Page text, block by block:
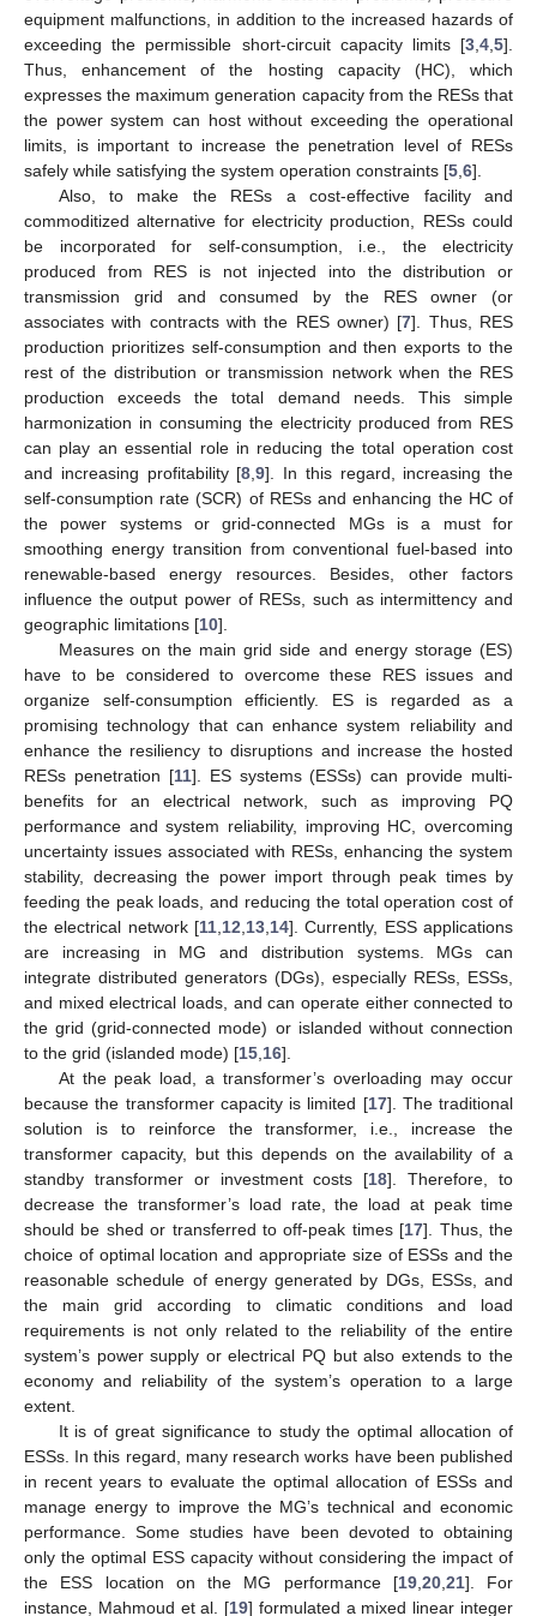
equipment malfunctions, in addition to the increased hazards of
exceeding the permissible short-circuit capacity limits [3 4 5].
Thus, enhancement of the hosting capacity (HC), which
expresses the maximum generation capacity from the RESs that
the power system can host without exceeding the operational
limits, is important to increase the penetration level of RESs
safely while satisfying the system operation constraints [5 6].
Also, to make the RESs a cost-effective facility and
commoditized alternative for electricity production, RESs could
be incorporated for self-consumption, i.e., the electricity
produced from RES is not injected into the distribution or
transmission grid and consumed by the RES owner (or
associates with contracts with the RES owner) [7]. Thus, RES
production prioritizes self-consumption and then exports to the
rest of the distribution or transmission network when the RES
production exceeds the total demand needs. This simple
harmonization in consuming the electricity produced from RES
can play an essential role in reducing the total operation cost
and increasing profitability [8 ,9]. In this regard, increasing the
self-consumption rate (SCR) of RESs and enhancing the HC of
the power systems or grid-connected MGs is a must for
smoothing energy transition from conventional fuel-based into
renewable-based energy resources. Besides, other factors
influence the output power of RESs, such as intermittency and
geographic limitations [10].
Measures on the main grid side and energy storage (ES)
have to be considered to overcome these RES issues and
organize self-consumption efficiently. ES is regarded as a
promising technology that can enhance system reliability and
enhance the resiliency to disruptions and increase the hosted
RESs penetration [11]. ES systems (ESSs) can provide multi-
benefits for an electrical network, such as improving PQ
performance and system reliability, improving HC, overcoming
uncertainty issues associated with RESs, enhancing the system
stability, decreasing the power import through peak times by
feeding the peak loads, and reducing the total operation cost of
the electrical network [11 12 13 14]. Currently, ESS applications
are increasing in MG and distribution systems. MGs can
integrate distributed generators (DGs), especially RESs, ESSs,
and mixed electrical loads, and can operate either connected to
the grid (grid-connected mode) or islanded without connection
to the grid (islanded mode) [15 16].
At the peak load, a transformer’s overloading may occur
because the transformer capacity is limited [17]. The traditional
solution is to reinforce the transformer, i.e., increase the
transformer capacity, but this depends on the availability of a
standby transformer or investment costs [18]. Therefore, to
decrease the transformer’s load rate, the load at peak time
should be shed or transferred to off-peak times [17]. Thus, the
choice of optimal location and appropriate size of ESSs and the
reasonable schedule of energy generated by DGs, ESSs, and
the main grid according to climatic conditions and load
requirements is not only related to the reliability of the entire
system’s power supply or electrical PQ but also extends to the
economy and reliability of the system’s operation to a large
extent.
It is of great significance to study the optimal allocation of
ESSs. In this regard, many research works have been published
in recent years to evaluate the optimal allocation of ESSs and
manage energy to improve the MG’s technical and economic
performance. Some studies have been devoted to obtaining
only the optimal ESS capacity without considering the impact of
the ESS location on the MG performance [19, 20, 21]. For
instance, Mahmoud et al. [19] formulated a mixed linear integer